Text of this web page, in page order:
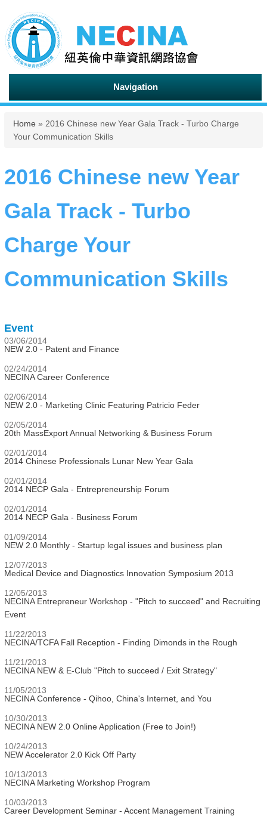
Navigation
You are here
Home » 2016 Chinese new Year Gala Track - Turbo Charge
Your Communication Skills
2016 Chinese new Year
Gala Track - Turbo
Charge Your
Communication Skills
Event
03/06/2014
NEW 2.0 - Patent and Finance
02/24/2014
NECINA Career Conference
02/06/2014
NEW 2.0 - Marketing Clinic Featuring Patricio Feder
02/05/2014
20th MassExport Annual Networking & Business Forum
02/01/2014
2014 Chinese Professionals Lunar New Year Gala
02/01/2014
2014 NECP Gala - Entrepreneurship Forum
02/01/2014
2014 NECP Gala - Business Forum
01/09/2014
NEW 2.0 Monthly - Startup legal issues and business plan
12/07/2013
Medical Device and Diagnostics Innovation Symposium 2013
12/05/2013
NECINA Entrepreneur Workshop - "Pitch to succeed" and Recruiting
Event
11/22/2013
NECINA/TCFA Fall Reception - Finding Dimonds in the Rough
11/21/2013
NECINA NEW & E-Club "Pitch to succeed / Exit Strategy"
11/05/2013
NECINA Conference - Qihoo, China's Internet, and You
10/30/2013
NECINA NEW 2.0 Online Application (Free to Join!)
10/24/2013
NEW Accelerator 2.0 Kick Off Party
10/13/2013
NECINA Marketing Workshop Program
10/03/2013
Career Development Seminar - Accent Management Training